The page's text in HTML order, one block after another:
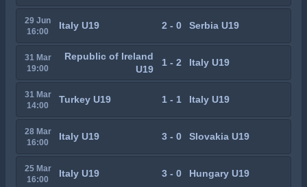
29 Jun
16:00
Italy U19 2 - 0 Serbia U19
31 Mar
19:00
Republic of Ireland
U19
1 - 2 Italy U19
31 Mar
14:00
Turkey U19 1 - 1 Italy U19
28 Mar
16:00
Italy U19 3 - 0 Slovakia U19
25 Mar
16:00
Italy U19 3 - 0 Hungary U19